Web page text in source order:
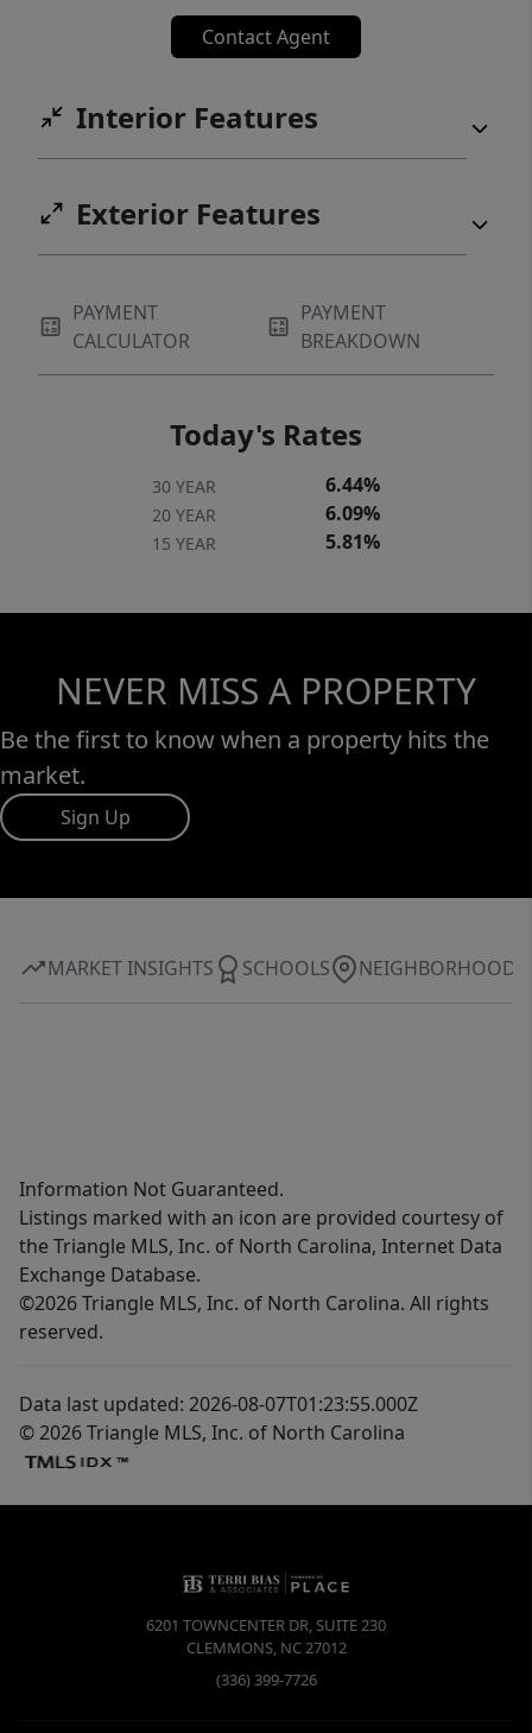
Contact Agent
Interior Features
Exterior Features
PAYMENT
CALCULATOR
PAYMENT
BREAKDOWN
Today's Rates
30 YEAR 6.44%
20 YEAR 6.09%
15 YEAR 5.81%
NEVER MISS A PROPERTY
Be the first to know when a property hits the
market.
Sign Up
MARKET INSIGHTS SCHOOLS NEIGHBORHOOD
Information Not Guaranteed.
Listings marked with an icon are provided courtesy of
the Triangle MLS, Inc. of North Carolina, Internet Data
Exchange Database.
©2026 Triangle MLS, Inc. of North Carolina. All rights
reserved.
Data last updated: 2026-08-07T01:23:55.000Z
© 2026 Triangle MLS, Inc. of North Carolina
6201 TOWNCENTER DR, SUITE 230
CLEMMONS, NC27012
(336) 399-7726